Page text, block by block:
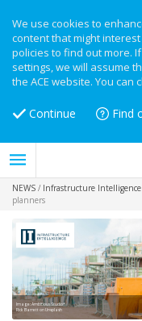
We use cookies to
content that might
policies to find out more.
settings, we will assume
the ACE website. You can
Continue Find
NEWS / Infrastructure Intelligence
planners
Image: Ambitious Studio*
Rick Barrett on Unsplash